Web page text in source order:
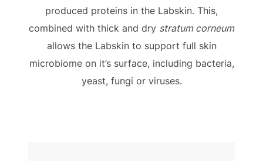
produced proteins in the Labskin. This,
combined with thick and dry stratum corneum
allows the Labskin to support full skin
microbiome on it’s surface, including bacteria,
yeast, fungi or viruses.